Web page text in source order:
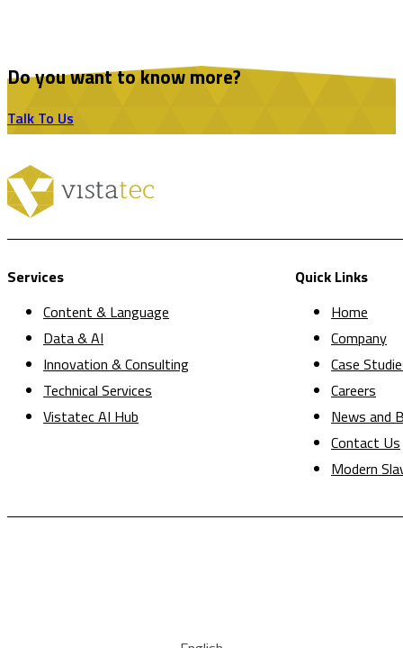
Do you want to know more?
Talk To Us
Services
Content & Language
Data & AI
Innovation & Consulting
Technical Services
Vistatec AI Hub
Quick Links
Home
Company
Case
Careers
News and
Contact Us
Modern